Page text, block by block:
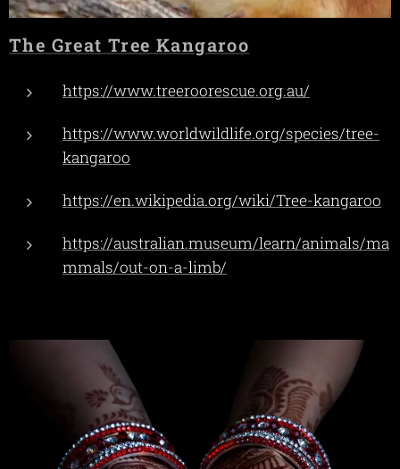
The Great Tree Kangaroo
https://www.treeroorescue.org.au/
https://www.worldwildlife.org/species/tree-
kangaroo
https://en.wikipedia.org/wiki/Tree-kangaroo
https://australian.museum/learn/animals/ma
mmals/out-on-a-limb/